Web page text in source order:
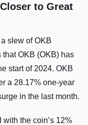
to Great
slew of OKB
OKB (OKB) has
start of 2024. OKB
a 28.17% one-year
in the last month.
with the coin’s 12%